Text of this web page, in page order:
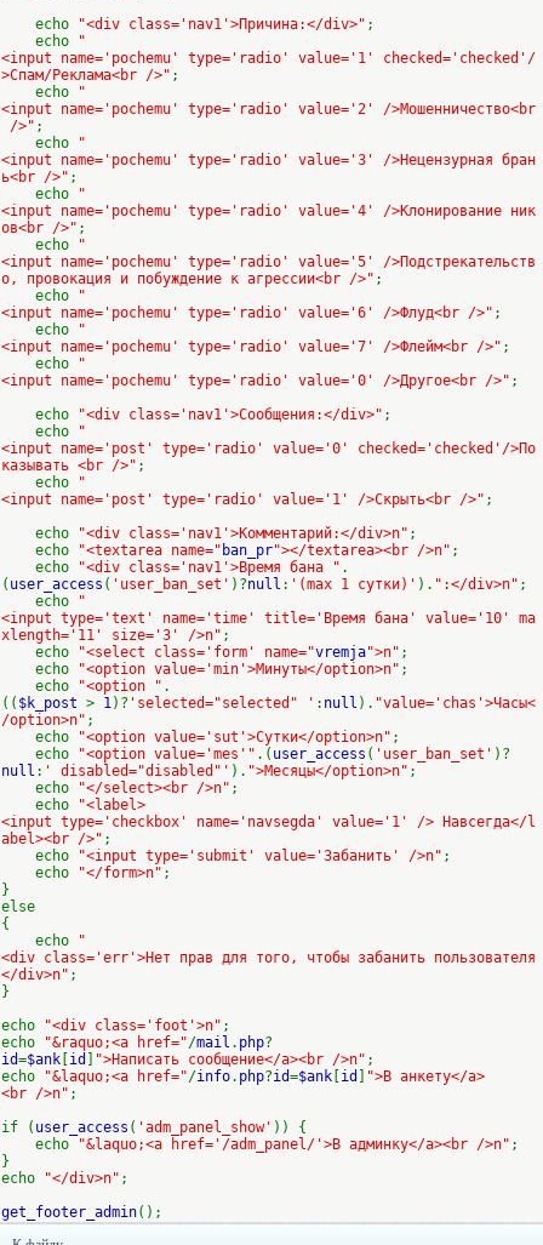
echo
"<div class='nav1'>Причина:</div>" ;
echo
"
<input name='pochemu' type='radio' value='1' checked='checked'/
>Спам/Реклама<br />" ;
echo
"
<input name='pochemu' type='radio' value='2' />Мошенничество<br
/>" ;
echo
"
<input name='pochemu' type='radio' value='3' />Нецензурная бран
ь<br />" ;
echo
"
<input name='pochemu' type='radio' value='4' />Клонирование ник
ов<br />" ;
echo
"
<input name='pochemu' type='radio' value='5' />Подстрекательств
о, провокация и побуждение к агрессии<br />" ;
echo
"
<input name='pochemu' type='radio' value='6' />Флуд<br />" ;
echo
"
<input name='pochemu' type='radio' value='7' />Флейм<br />" ;
echo
"
<input name='pochemu' type='radio' value='0' />Другое<br />" ;
echo
"<div class='nav1'>Сообщения:</div>" ;
echo
"
<input name='post' type='radio' value='0' checked='checked'/>По
казывать <br />" ;
echo
"
<input name='post' type='radio' value='1' />Скрыть<br />" ;
echo
"<div class='nav1'>Комментарий:</div>n" ;
echo
"<textarea name=" ban_pr"></textarea><br />n" ;
echo
"<div class='nav1'>Время бана " .
( user_access ( 'user_ban_set' )?null : '(max 1 сутки)' ). ":</div>n" ;
echo
"
<input type='text' name='time' title='Время бана' value='10' ma
xlength='11' size='3' />n" ;
echo
"<select class='form' name="vremja">n" ;
echo
"<option value='min'>Минуты</option>n" ;
echo
"<option " .
(( $k_post > 1)? 'selected="selected" ' : null ). "value='chas'>Часы<
/option>n" ;
echo
"<option value='sut'>Сутки</option>n" ;
echo
"<option value='mes'" .( user_access ( 'user_ban_set' )?
null : ' disabled="disabled"' ). ">Месяцы</option>n" ;
echo
"</select><br />n" ;
echo
"<label>
<input type='checkbox' name='navsegda' value='1' /> Навсегда</l
abel><br />" ;
echo
"<input type='submit' value='Забанить' />n" ;
echo
"</form>n" ;
}
else
{
echo
"
<div class='err'>Нет прав для того, чтобы забанить пользователя
</div>n" ;
}
echo
"<div class='foot'>n" ;
echo
"&raquo;<a href="/mail . php?
id=$ank id ">Написать сообщение</a><br />n" ;
echo
"&laquo;<a href="/info. php?id=$ank id
">В анкету</a>
<br />n" ;
if ( user_access ( 'adm_panel_show' )) {
echo
"&laquo;<a href='/adm_panel/'>В админку</a><br />n" ;
}
echo
"</div>n" ;
get_footer_admin();